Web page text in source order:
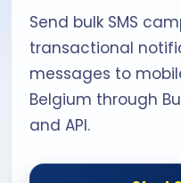
Send bulk SMS
transactional
messages to
Belgium through
and API.